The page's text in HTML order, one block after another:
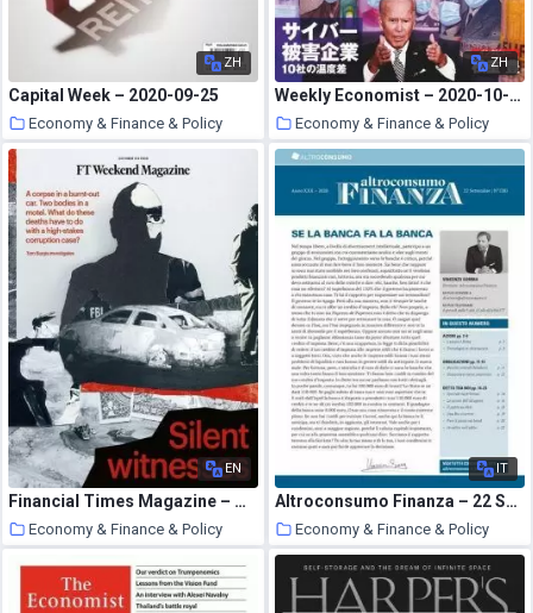
ZH
Capital Week – 2020-09-25
Economy & Finance & Policy
27 October 2020
ZH
Weekly Economist – 2020-10-26
Economy & Finance & Policy
27 October 2020
EN
Financial Times Magazine – October 3, 2020
Economy & Finance & Policy
IT
Altroconsumo Finanza – 22 Settembre 2020
Economy & Finance & Policy
26 October 2020